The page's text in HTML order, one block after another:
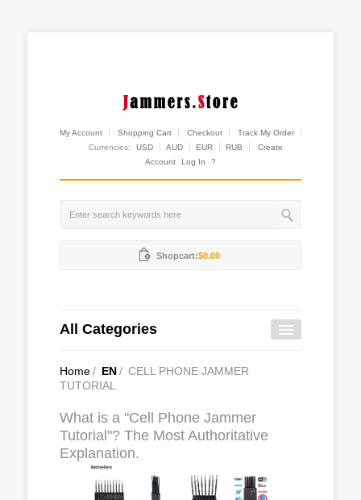
My Account Shopping Cart Checkout
Track My Order
Currencies:
USD AUD EUR RUB
Create
Account
Log In ?
Shopcart:$0.00
All Categories
Home/ EN/ CELL PHONE JAMMER
TUTORIAL
What is a "Cell Phone Jammer
Tutorial"? The Most Authoritative
Explanation.